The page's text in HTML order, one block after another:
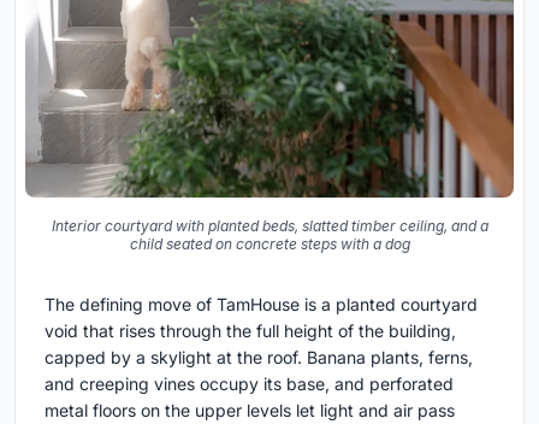
Interior courtyard with planted beds, slatted timber ceiling, and a
child seated on concrete steps with a dog
The defining move of TamHouse is a planted courtyard
void that rises through the full height of the building,
capped by a skylight at the roof. Banana plants, ferns,
and creeping vines occupy its base, and perforated
metal floors on the upper levels let light and air pass